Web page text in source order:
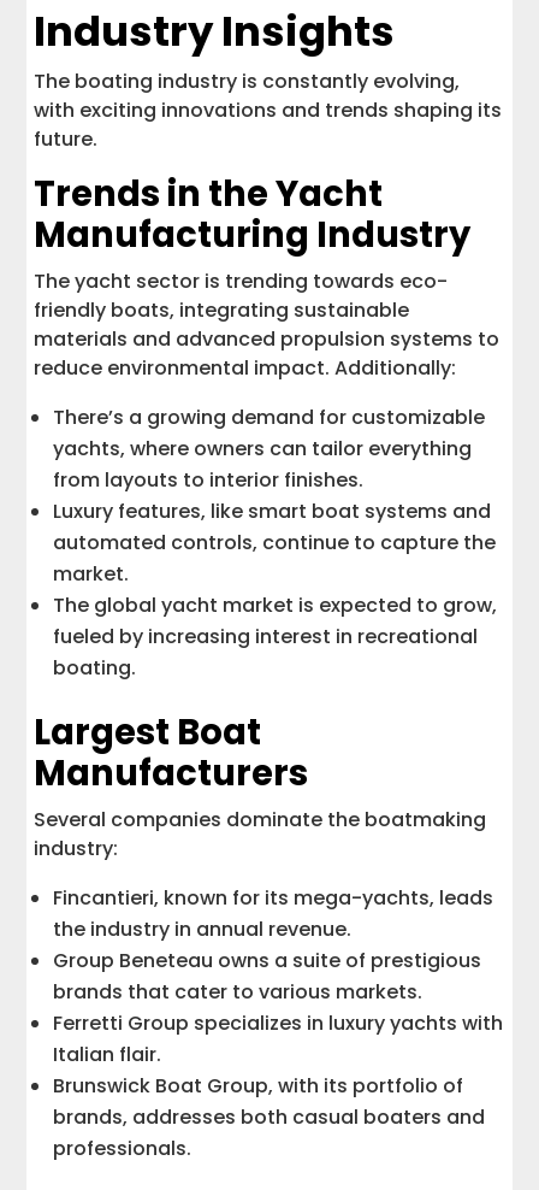
Industry Insights
The boating industry is constantly evolving,
with exciting innovations and trends shaping its
future.
Trends in the Yacht
Manufacturing Industry
The yacht sector is trending towards eco-
friendly boats, integrating sustainable
materials and advanced propulsion systems to
reduce environmental impact. Additionally:
There’s a growing demand for customizable
yachts, where owners can tailor everything
from layouts to interior finishes.
Luxury features, like smart boat systems and
automated controls, continue to capture the
market.
The global yacht market is expected to grow,
fueled by increasing interest in recreational
boating.
Largest Boat
Manufacturers
Several companies dominate the boatmaking
industry:
Fincantieri, known for its mega-yachts, leads
the industry in annual revenue.
Group Beneteau owns a suite of prestigious
brands that cater to various markets.
Ferretti Group specializes in luxury yachts with
Italian flair.
Brunswick Boat Group, with its portfolio of
brands, addresses both casual boaters and
professionals.